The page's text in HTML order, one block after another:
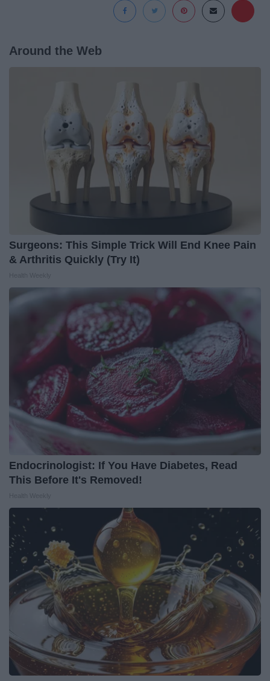
Around the Web
Surgeons: This Simple Trick Will End Knee Pain
& Arthritis Quickly (Try It)
Endocrinologist: If You Have Diabetes, Read
This Before It's Removed!